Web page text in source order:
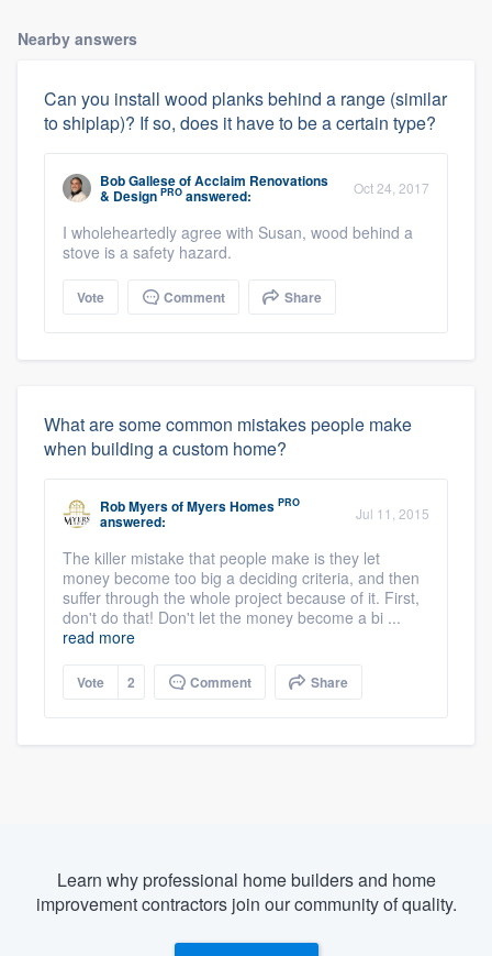
Nearby answers
Can you install wood planks behind a range (similar
to shiplap)? If so, does it have to be a certain type?
Bob GalleseofAcclaim Renovations
& Design PRO answered: Oct 24, 2017
I wholeheartedly agree with Susan, wood behind a
stove is a safety hazard.
Vote Comment Share
What are some common mistakes people make
when building a custom home?
Rob MyersofMyers Homes PRO
answered: Jul 11, 2015
The killer mistake that people make is they let
money become too big a deciding criteria, and then
suffer through the whole project because of it. First,
don't do that! Don't let the money become a bi ...
read more
Vote 2 Comment Share
Learn why professional home builders and home
improvement contractors join our community of quality.